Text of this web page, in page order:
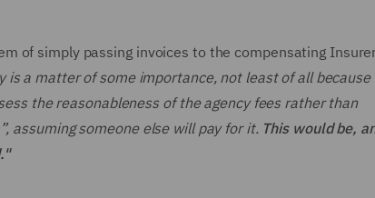
of simply passing invoices to the compensating
is a matter of some importance, not least of all because
the reasonableness of the agency fees rather than
assuming someone else will pay for it. This would be,